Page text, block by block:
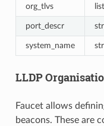
org_tlvs list
port_descr
system_name
LLDP
Faucet allows
beacons. These are